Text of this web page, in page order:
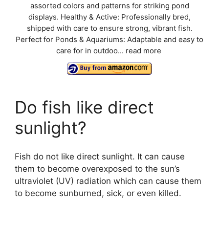
assorted colors and patterns for striking pond
displays. Healthy & Active: Professionally bred,
shipped with care to ensure strong, vibrant fish.
Perfect for Ponds & Aquariums: Adaptable and easy to
care for in outdoo... read more
Do fish like direct
sunlight?
Fish do not like direct sunlight. It can cause
them to become overexposed to the sun’s
ultraviolet (UV) radiation which can cause them
to become sunburned, sick, or even killed.